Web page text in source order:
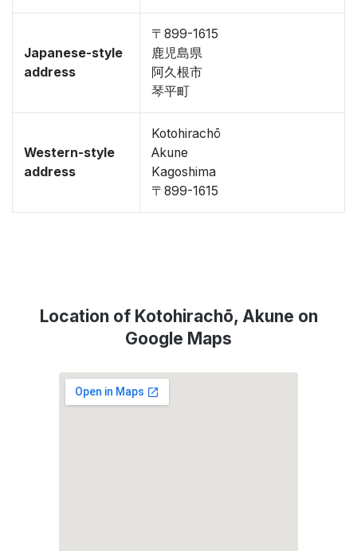
Japanese-style
address
〒899-1615
鹿児島県
阿久根市
琴平町
Western-style
address
Kotohirachō
Akune
Kagoshima
〒899-1615
Location of Kotohirachō, Akune on
Google Maps